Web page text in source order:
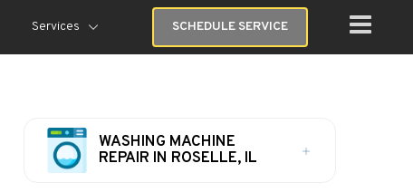
Services SCHEDULE SERVICE
WASHING MACHINE
REPAIR IN ROSELLE, IL